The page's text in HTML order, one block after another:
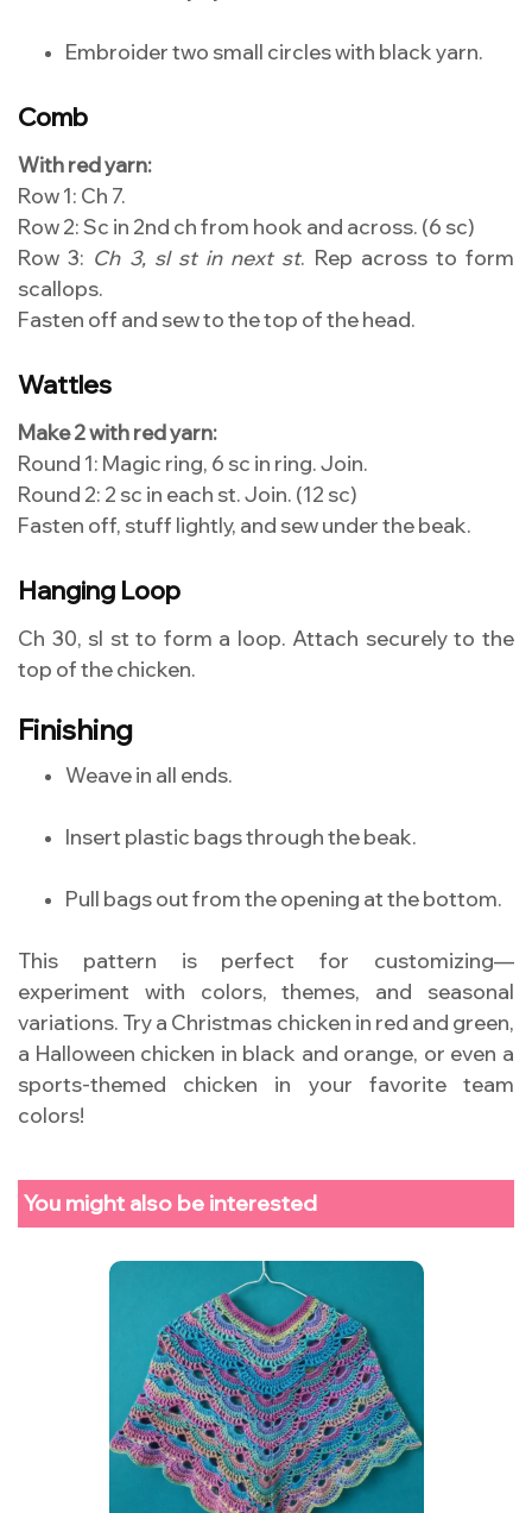
Embroider two small circles with black yarn.
Comb
With red yarn:
Row 1: Ch 7.
Row 2: Sc in 2nd ch from hook and across. (6 sc)
Row 3: Ch 3, sl st in next st. Rep across to form
scallops.
Fasten off and sew to the top of the head.
Wattles
Make 2 with red yarn:
Round 1: Magic ring, 6 sc in ring. Join.
Round 2: 2 sc in each st. Join. (12 sc)
Fasten off, stuff lightly, and sew under the beak.
Hanging Loop
Ch 30, sl st to form a loop. Attach securely to the
top of the chicken.
Finishing
Weave in all ends.
Insert plastic bags through the beak.
Pull bags out from the opening at the bottom.
This pattern is perfect for customizing—
experiment with colors, themes, and seasonal
variations. Try a Christmas chicken in red and green,
a Halloween chicken in black and orange, or even a
sports-themed chicken in your favorite team
colors!
You might also be interested